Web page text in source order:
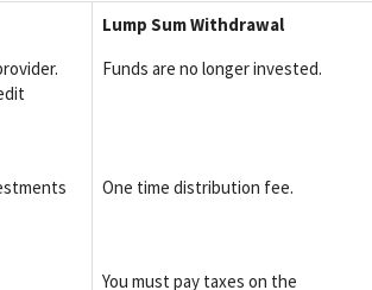
Lump Sum Withdrawal
Funds are no longer invested.
One time distribution fee.
You must pay taxes on the